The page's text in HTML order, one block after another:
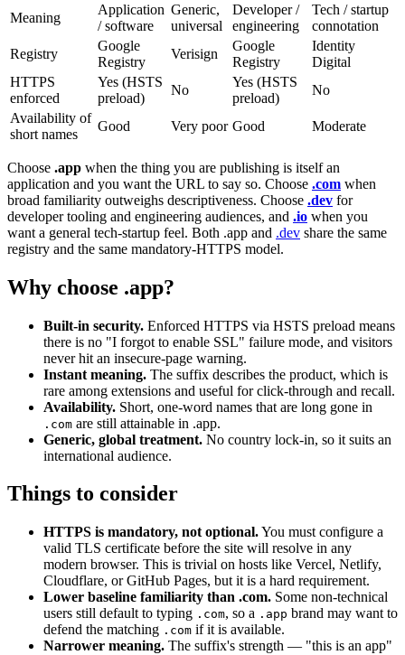
Meaning
Application
/ software
Generic,
universal
Developer /
engineering
Tech / startup
connotation
Registry
Google
Registry
Verisign
Google
Registry
Identity
Digital
HTTPS
enforced
Yes (HSTS
preload)
No
Yes (HSTS
preload)
No
Availability of
short names
Good Very poor Good Moderate
Choose .app when the thing you are publishing is itself an
application and you want the URL to say so. Choose .com when
broad familiarity outweighs descriptiveness. Choose .dev for
developer tooling and engineering audiences, and .io when you
want a general tech-startup feel. Both .app and .dev share the same
registry and the same mandatory-HTTPS model.
Why choose .app?
Built-in security. Enforced HTTPS via HSTS preload means
there is no "I forgot to enable SSL" failure mode, and visitors
never hit an insecure-page warning.
Instant meaning. The suffix describes the product, which is
rare among extensions and useful for click-through and recall.
Availability. Short, one-word names that are long gone in
.com are still attainable in .app.
Generic, global treatment. No country lock-in, so it suits an
international audience.
Things to consider
HTTPS is mandatory, not optional.You must configure a
valid TLS certificate before the site will resolve in any
modern browser. This is trivial on hosts like Vercel, Netlify,
Cloudflare, or GitHub Pages, but it is a hard requirement.
Lower baseline familiarity than .com. Some non-technical
users still default to typing .com, so a .app brand may want to
defend the matching .com if it is available.
Narrower meaning. The suffix's strength — "this is an app"